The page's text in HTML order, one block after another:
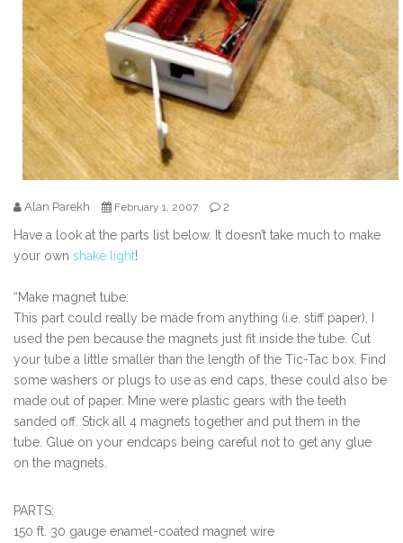
Alan Parekh February 1, 2007 2
Have a look at the parts list below. It doesn’t take much to make
your own shake light!
“Make magnet tube:
This part could really be made from anything (i.e. stiff paper), I
used the pen because the magnets just fit inside the tube. Cut
your tube a little smaller than the length of the Tic-Tac box. Find
some washers or plugs to use as end caps, these could also be
made out of paper. Mine were plastic gears with the teeth
sanded off. Stick all 4 magnets together and put them in the
tube. Glue on your endcaps being careful not to get any glue
on the magnets.
PARTS:
150 ft. 30 gauge enamel-coated magnet wire